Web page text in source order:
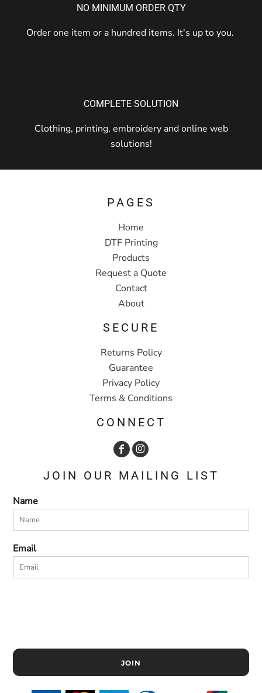
NO MINIMUM ORDER QTY
Order one item or a hundred items. It's up to you.
COMPLETE SOLUTION
Clothing, printing, embroidery and online web
solutions!
PAGES
Home
DTF Printing
Products
Request a Quote
Contact
About
SECURE
Returns Policy
Guarantee
Privacy Policy
Terms & Conditions
CONNECT
JOIN OUR MAILING LIST
Name
Email
JOIN